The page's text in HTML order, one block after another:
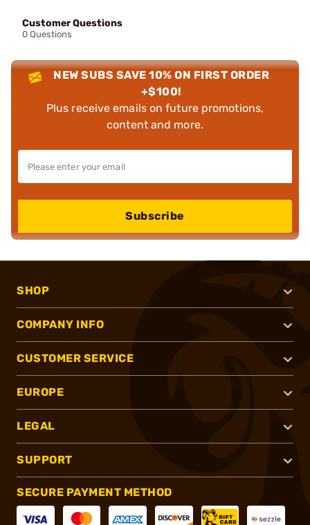
Customer Questions
0 Questions
NEW SUBS SAVE 10% ON FIRST ORDER
+$100!
Plus receive emails on future promotions,
content and more.
Subscribe
SHOP
COMPANY INFO
CUSTOMER SERVICE
EUROPE
LEGAL
SUPPORT
SECURE PAYMENT METHOD